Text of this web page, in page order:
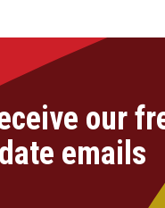
our
emails